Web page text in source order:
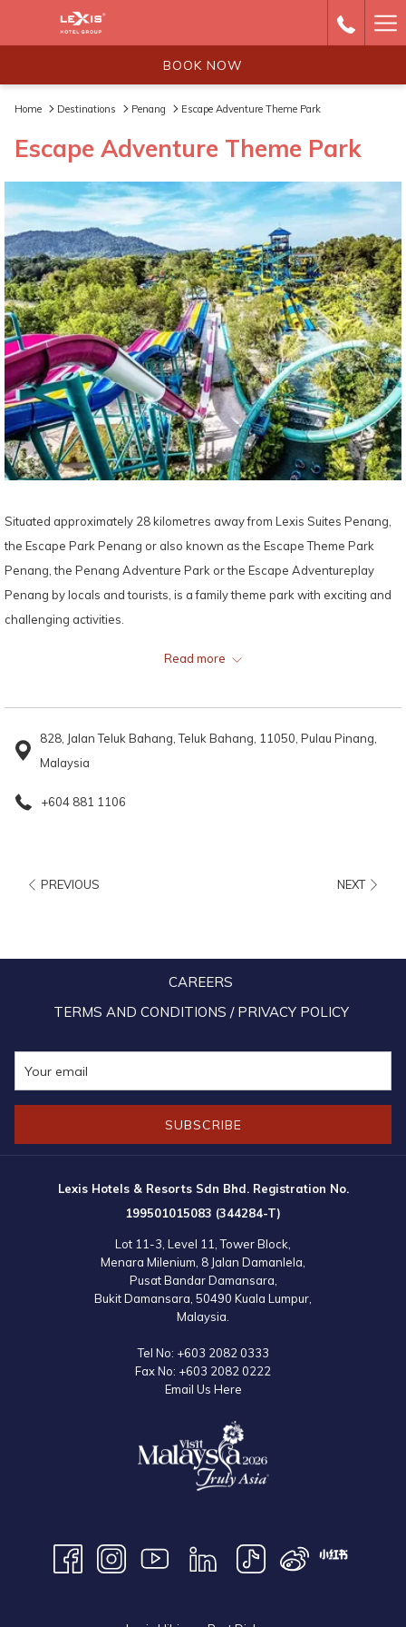
BOOK NOW
Home Destinations Penang Escape Adventure Theme Park
Escape Adventure Theme Park
Situated approximately 28 kilometres away from Lexis Suites Penang,
the Escape Park Penang or also known as the Escape Theme Park
Penang, the Penang Adventure Park or the Escape Adventureplay
Penang by locals and tourists, is a family theme park with exciting and
challenging activities.
The Escape Park Penang was founded by Mr Sim Choo Kheng, Chief
brought up in a kampong, designed and built Escape Park Penang with
the goal of integrating childhood activities into the theme park and at
the same time, encouraging physical wellness and appreciation of
nature through the activities provided in the theme park.
including water slide, ski lift, hill rider and tubby race. The total
RM5mil to build. The highest point of the water slide is on a
nearby mountain top at 70 meters above ground.
At the Escape Park Penang, there’s a whole range of activities that
Gecko Tower, Airbag, Lazy River and many more! The Escape Penang
Park also offers teambuilding packages for companies and school trip
packages for schools.
One of the most exciting attractions apart from the theme park itself is
the Base Camp, where visitors can go back to nature, camp under the
fenced area within the Escape Park Penang with 24-hour security
surveillance. The walkways at the camp are illuminated so campers feel
So for all nature lovers, or those who would like to disconnect from the
resort, but you will also be able to pay this hidden gem a visit!
Read more
828, Jalan Teluk Bahang, Teluk Bahang, 11050, Pulau Pinang,
Malaysia
+604 881 1106
PREVIOUS NEXT
CAREERS
TERMS AND CONDITIONS / PRIVACY POLICY
SUBSCRIBE
Lexis Hotels & Resorts Sdn Bhd. Registration No.
199501015083 (344284-T)
Lot 11-3, Level 11, Tower Block,
Menara Milenium, 8 Jalan Damanlela,
Pusat Bandar Damansara,
Bukit Damansara, 50490 Kuala Lumpur,
Malaysia.
Tel No: +603 2082 0333
Fax No: +603 2082 0222
Email Us Here